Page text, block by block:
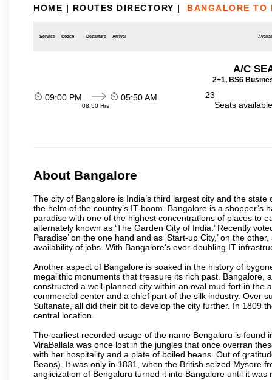
HOME | ROUTES DIRECTORY | BANGALORE TO
Service Coach Departure Arrival
A/C
2+1, BS6
09:00 PM
08:50 Hrs
05:50 AM
23
Seats
About Bangalore
The city of Bangalore is India’s third largest city and the
the helm of the country’s IT-boom. Bangalore is a
paradise with one of the highest concentrations of places to
alternately known as ‘The Garden City of India.’ Recently
Paradise’ on the one hand and as ‘Start-up City,’ on the
availability of jobs. With Bangalore’s ever-doubling IT
Another aspect of Bangalore is soaked in the history of
megalithic monuments that treasure its rich past. Bangalore,
constructed a well-planned city within an oval mud fort in the
commercial center and a chief part of the silk industry. Over
Sultanate, all did their bit to develop the city further. In 1809
central location.
The earliest recorded usage of the name Bengaluru is found
ViraBallala was once lost in the jungles that once overran
with her hospitality and a plate of boiled beans. Out of
Beans). It was only in 1831, when the British seized Mysore
anglicization of Bengaluru turned it into Bangalore until it